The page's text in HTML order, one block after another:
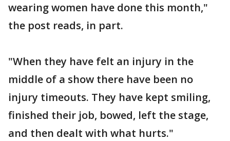
wearing women have done this month,"
the post reads, in part.
"When they have felt an injury in the
middle of a show there have been no
injury timeouts. They have kept smiling,
finished their job, bowed, left the stage,
and then dealt with what hurts."